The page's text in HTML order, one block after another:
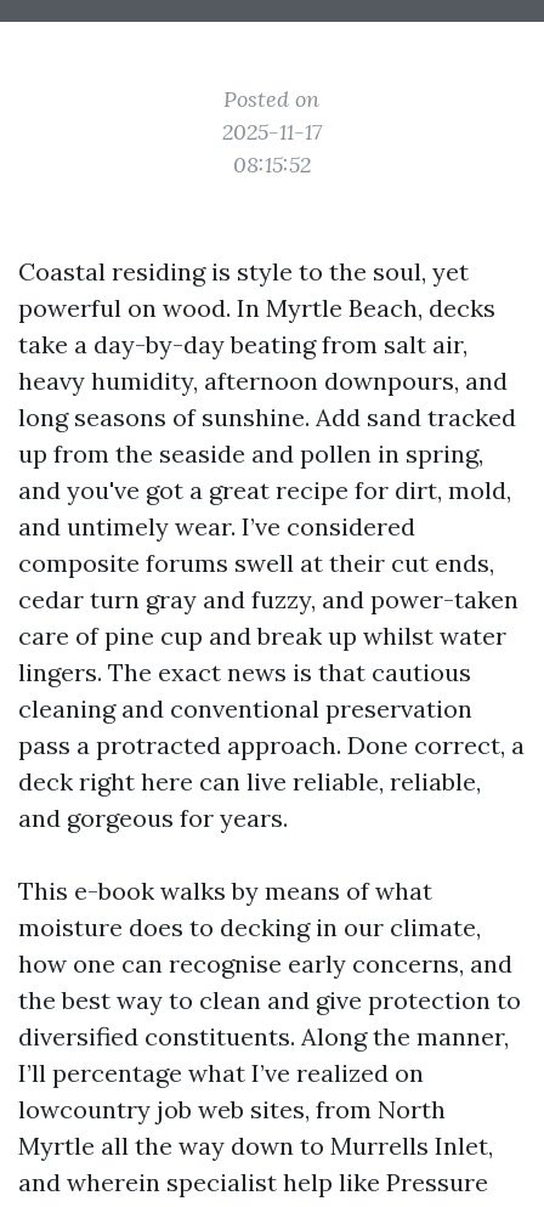
Posted on
2025-11-17
08:15:52
Coastal residing is style to the soul, yet
powerful on wood. In Myrtle Beach, decks
take a day-by-day beating from salt air,
heavy humidity, afternoon downpours, and
long seasons of sunshine. Add sand tracked
up from the seaside and pollen in spring,
and you've got a great recipe for dirt, mold,
and untimely wear. I’ve considered
composite forums swell at their cut ends,
cedar turn gray and fuzzy, and power-taken
care of pine cup and break up whilst water
lingers. The exact news is that cautious
cleaning and conventional preservation
pass a protracted approach. Done correct, a
deck right here can live reliable, reliable,
and gorgeous for years.
This e-book walks by means of what
moisture does to decking in our climate,
how one can recognise early concerns, and
the best way to clean and give protection to
diversified constituents. Along the manner,
I’ll percentage what I’ve realized on
lowcountry job web sites, from North
Myrtle all the way down to Murrells Inlet,
and wherein specialist help like Pressure